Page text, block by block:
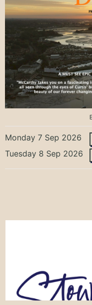
Monday 7 Sep 2026
Tuesday 8 Sep 2026